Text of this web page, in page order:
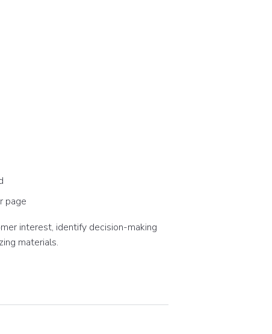
page
interest, identify decision-making
materials.